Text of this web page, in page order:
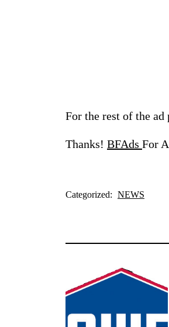
For the rest of the ad
Thanks! BFAds For
Categorized: NEWS